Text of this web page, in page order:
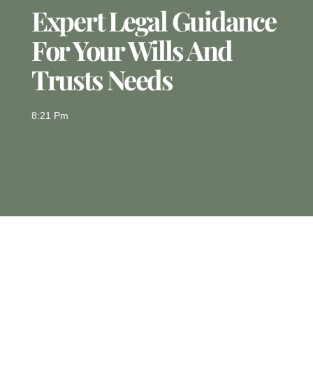
Expert Legal Guidance
For Your Wills And
Trusts Needs
8:21 Pm